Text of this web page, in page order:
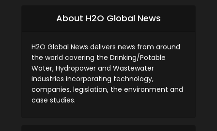
About H2O Global News
H2O Global News delivers news from around
the world covering the Drinking/Potable
Water, Hydropower and Wastewater
industries incorporating technology,
companies, legislation, the environment and
case studies.